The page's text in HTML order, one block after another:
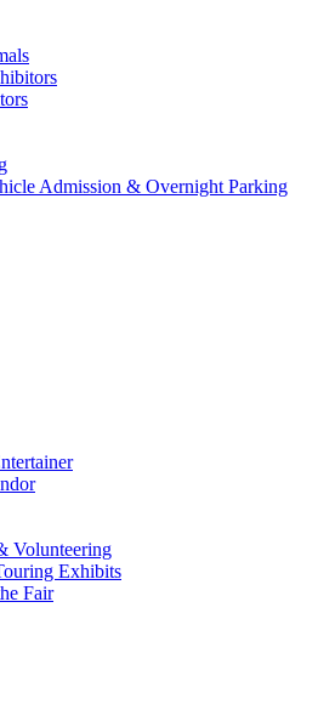
Admission & Overnight Parking
Volunteering
Exhibits
Fair